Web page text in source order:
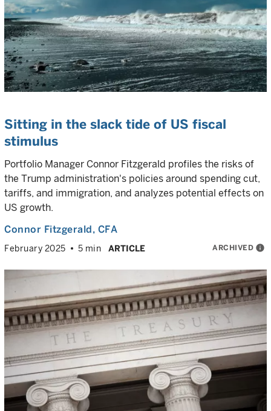
Sitting in the slack tide of US fiscal
stimulus
Portfolio Manager Connor Fitzgerald profiles the risks of
the Trump administration's policies around spending cut,
tariffs, and immigration, and analyzes potential effects on
US growth.
Connor Fitzgerald, CFA
February 2025 5 min ARTICLE ARCHIVED info